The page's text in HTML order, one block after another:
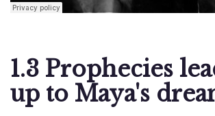
1.3 Prophecies
up to Maya's